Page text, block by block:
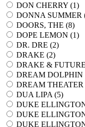
DON CHERRY (1)
DONNA SUMMER
DOORS, THE (8)
DOPE LEMON (1)
DR. DRE (2)
DRAKE (2)
DRAKE &
DREAM DOLPHIN
DREAM THEATER
DUA LIPA (5)
DUKE
DUKE
DUKE